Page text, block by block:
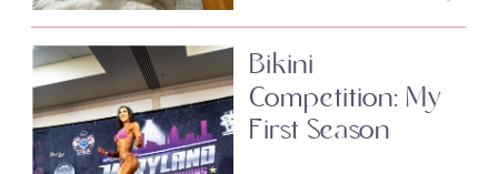
Bikini
Competition: My
First Season